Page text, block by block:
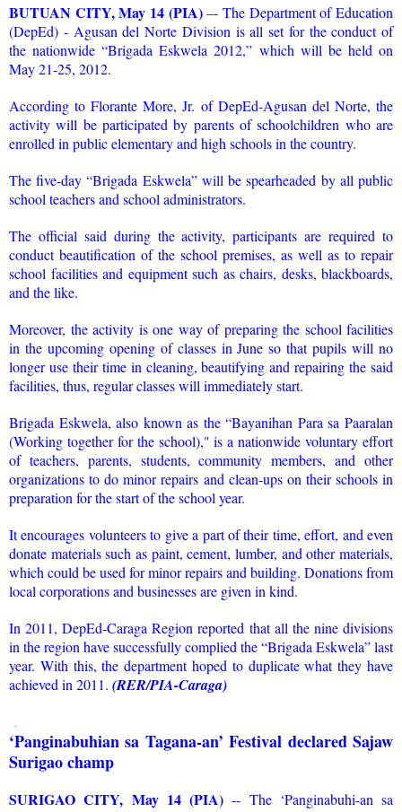
BUTUAN CITY, May 14 (PIA)–- The Department of Education
(DepEd) - Agusan del Norte Division is all set for the conduct of
the nationwide “Brigada Eskwela 2012,” which will be held on
May 21-25, 2012.
According to Florante More, Jr. of DepEd-Agusan del Norte, the
activity will be participated by parents of schoolchildren who are
enrolled in public elementary and high schools in the country.
The five-day “Brigada Eskwela” will be spearheaded by all public
school teachers and school administrators.
The official said during the activity, participants are required to
conduct beautification of the school premises, as well as to repair
school facilities and equipment such as chairs, desks, blackboards,
and the like.
Moreover, the activity is one way of preparing the school facilities
in the upcoming opening of classes in June so that pupils will no
longer use their time in cleaning, beautifying and repairing the said
facilities, thus, regular classes will immediately start.
Brigada Eskwela, also known as the “Bayanihan Para sa Paaralan
(Working together for the school)," is a nationwide voluntary effort
of teachers, parents, students, community members, and other
organizations to do minor repairs and clean-ups on their schools in
preparation for the start of the school year.
It encourages volunteers to give a part of their time, effort, and even
donate materials such as paint, cement, lumber, and other materials,
which could be used for minor repairs and building. Donations from
local corporations and businesses are given in kind.
In 2011, DepEd-Caraga Region reported that all the nine divisions
in the region have successfully complied the “Brigada Eskwela” last
year. With this, the department hoped to duplicate what they have
achieved in 2011. (RER/PIA-Caraga)
.
‘Panginabuhian sa Tagana-an’ Festival declared Sajaw
Surigao champ
SURIGAO CITY, May 14 (PIA) -- The ‘Panginabuhi-an sa